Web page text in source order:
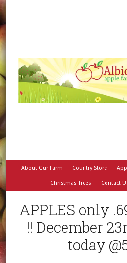
About Our Farm Country Store
Christmas Trees Contact
APPLES only
!! December
today